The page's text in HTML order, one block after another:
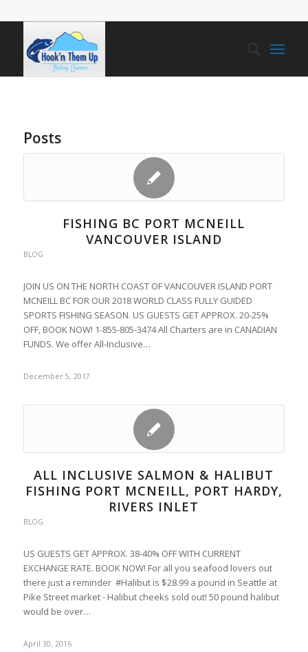
Posts
FISHING BC PORT MCNEILL
VANCOUVER ISLAND
BLOG
JOIN US ON THE NORTH COAST OF VANCOUVER ISLAND PORT
MCNEILL BC FOR OUR 2018 WORLD CLASS FULLY GUIDED
SPORTS FISHING SEASON. US GUESTS GET APPROX. 20-25%
OFF, BOOK NOW! 1-855-805-3474 All Charters are in CANADIAN
FUNDS. We offer All-Inclusive…
December 5, 2017
ALL INCLUSIVE SALMON & HALIBUT
FISHING PORT MCNEILL, PORT HARDY,
RIVERS INLET
BLOG
US GUESTS GET APPROX. 38-40% OFF WITH CURRENT
EXCHANGE RATE. BOOK NOW! For all you seafood lovers out
there just a reminder #Halibut is $28.99 a pound in Seattle at
Pike Street market - Halibut cheeks sold out! 50 pound halibut
would be over…
April 30, 2016